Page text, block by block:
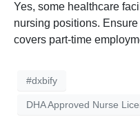
Yes, some healthcare
nursing positions.
covers part-time
#dxbify
DHA Approved Nurse